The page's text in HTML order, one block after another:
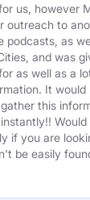
us, however
outreach to
podcasts, as
and was
as well as a
It
this
if you are
be easily